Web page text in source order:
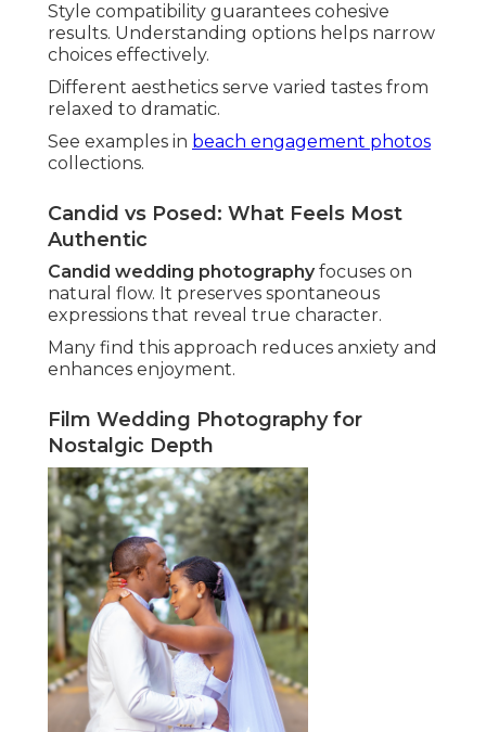
Style compatibility guarantees cohesive
results. Understanding options helps narrow
choices effectively.
Different aesthetics serve varied tastes from
relaxed to dramatic.
See examples in beach engagement photos
collections.
Candid vs Posed: What Feels Most
Authentic
Candid wedding photographyfocuses on
natural flow. It preserves spontaneous
expressions that reveal true character.
Many find this approach reduces anxiety and
enhances enjoyment.
Film Wedding Photography for
Nostalgic Depth